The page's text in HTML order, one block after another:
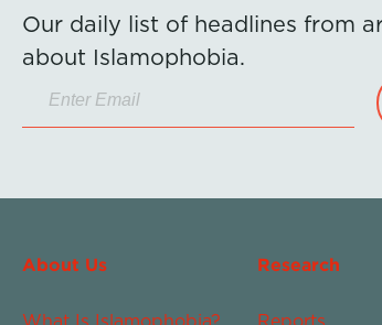
Our daily list of headlines from
about Islamophobia.
About Us Research